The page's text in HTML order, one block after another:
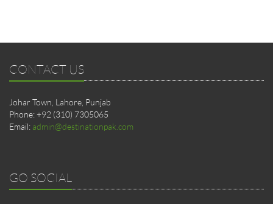
CONTACT US
Johar Town, Lahore, Punjab
Phone: +92 (310) 7305065
Email: admin@destinationpak.com
GO SOCIAL